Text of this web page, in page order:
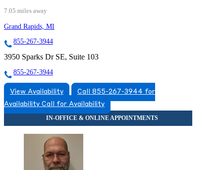
7.05 miles away
Grand Rapids, MI
855-267-3944
3950 Sparks Dr SE, Suite 103
855-267-3944
View Availability
Call 855-267-3944 for
Availability Call for Availability